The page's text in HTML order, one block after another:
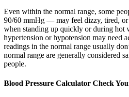
Even within the normal range, some
90/60 mmHg — may feel dizzy, tired,
when standing up quickly or during hot
hypertension or hypotension may need
readings in the normal range usually
normal range are generally considered
people.
Blood Pressure Calculator Check